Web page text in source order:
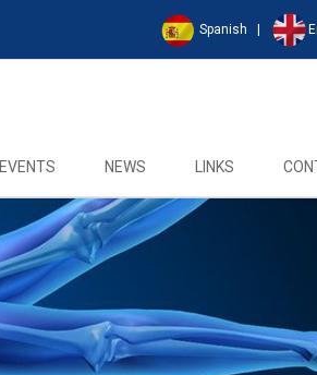
Spanish
EVENTS NEWS LINKS